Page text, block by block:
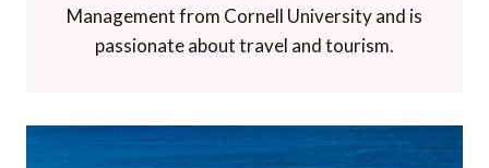
Management from Cornell University and is
passionate about travel and tourism.